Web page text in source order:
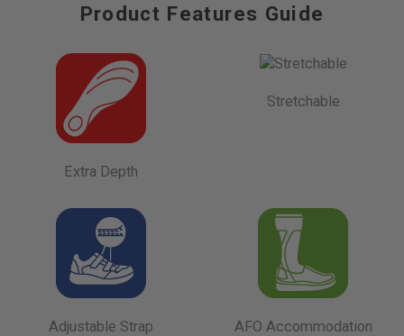
Product Features Guide
Extra Depth
Stretchable
Adjustable Strap AFO Accommodation